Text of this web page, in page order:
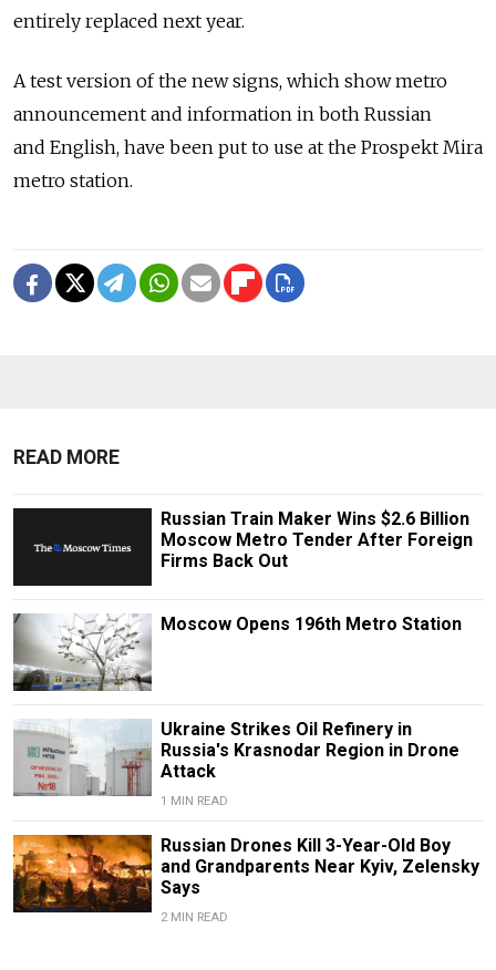
entirely replaced next year.
A test version of the new signs, which show metro
announcement and information in both Russian
and English, have been put to use at the Prospekt Mira
metro station.
READ MORE
Russian Train Maker Wins $2.6 Billion
Moscow Metro Tender After Foreign
Firms Back Out
Moscow Opens 196th Metro Station
Ukraine Strikes Oil Refinery in
Russia's Krasnodar Region in Drone
Attack
1 MIN READ
Russian Drones Kill 3-Year-Old Boy
and Grandparents Near Kyiv, Zelensky
Says
2 MIN READ